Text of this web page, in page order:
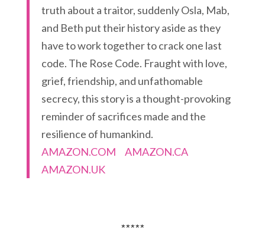
truth about a traitor, suddenly Osla, Mab,
and Beth put their history aside as they
have to work together to crack one last
code. The Rose Code. Fraught with love,
grief, friendship, and unfathomable
secrecy, this story is a thought-provoking
reminder of sacrifices made and the
resilience of humankind.
AMAZON.COM
AMAZON.CA
AMAZON.UK
*****